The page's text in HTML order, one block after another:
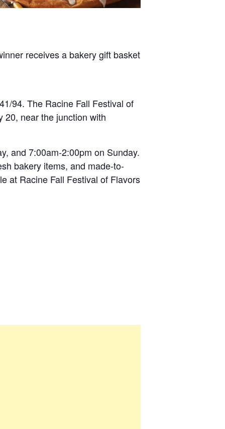
receives a bakery gift basket
94. The Racine Fall Festival of
20, near the junction with
and 7:00am-2:00pm on Sunday.
bakery items, and made-to-
at Racine Fall Festival of Flavors